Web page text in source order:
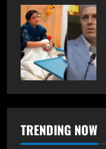
TRENDING NOW
1
2